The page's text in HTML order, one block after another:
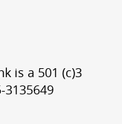
is a 501 (c)3